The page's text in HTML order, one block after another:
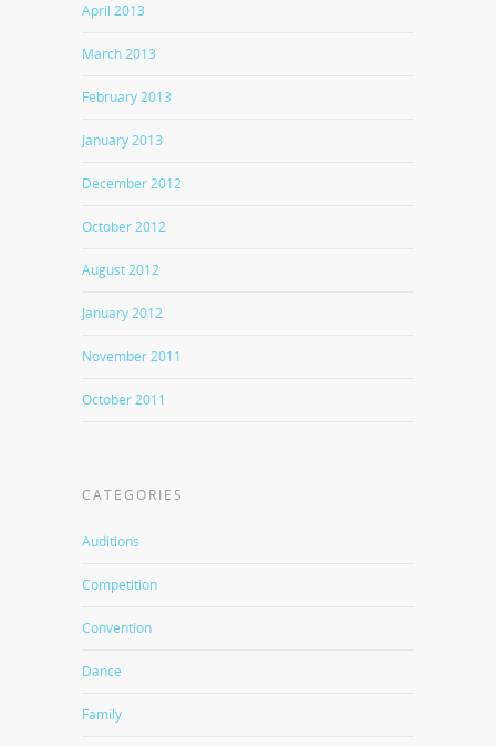
April 2013
March 2013
February 2013
January 2013
December 2012
October 2012
August 2012
January 2012
November 2011
October 2011
CATEGORIES
Auditions
Competition
Convention
Dance
Family